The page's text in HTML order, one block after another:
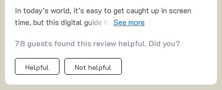
In today’s world, it’s easy to get caught up in screen
time, but this digital guide has been a refreshing change
activities that have encouraged us to unplug and spend
real, meaningful moments together. Whether we’re
tackling fun challenges at home or heading outdoors for
78 guests found this review helpful. Did you?
Helpful Not helpful